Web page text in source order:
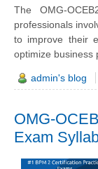
The OMG-
professionals
to improve their
optimize business
admin's blog
OMG-
Exam